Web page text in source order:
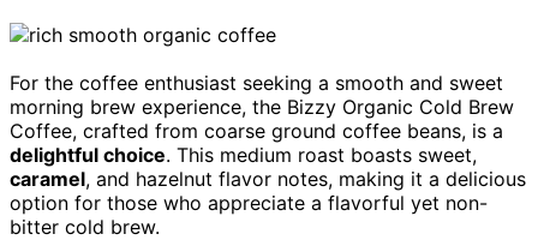
For the coffee enthusiast seeking a smooth and sweet
morning brew experience, the Bizzy Organic Cold Brew
Coffee, crafted from coarse ground coffee beans, is a
delightful choice. This medium roast boasts sweet,
caramel, and hazelnut flavor notes, making it a delicious
option for those who appreciate a flavorful yet non-
bitter cold brew.